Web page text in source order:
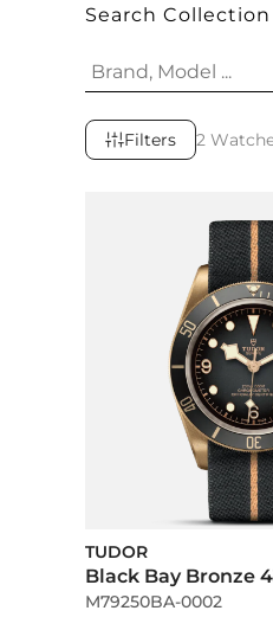
Search Collection
Filters 2
TUDOR
Black Bay Bronze
M79250BA-0002